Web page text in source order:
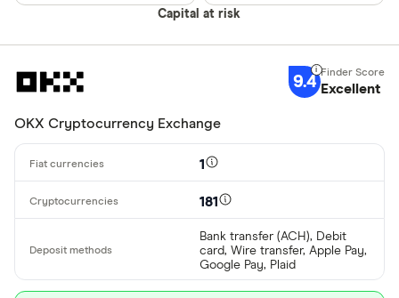
Capital at risk
9.4 Excellent
OKX Cryptocurrency Exchange
1
181
Bank transfer (ACH), Debit
card, Wire transfer, Apple Pay,
Google Pay, Plaid